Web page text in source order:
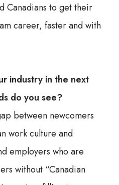
Canadians to get their
career, faster and with
industry in the next
do you see?
between newcomers
work culture and
employers who are
without “Canadian